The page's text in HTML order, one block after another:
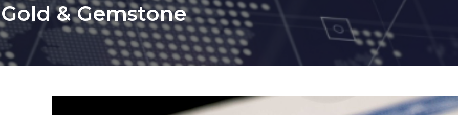
Gold & Gemstone